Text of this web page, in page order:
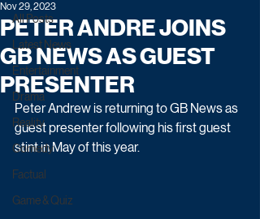
All Posts
Latest News
Entertainment
Drama
Reality
Comedy
Factual
Game & Quiz
PETER ANDRE JOINS
GB NEWS AS GUEST
PRESENTER
Nov 29, 2023
Peter Andrew is returning to GB News as
guest presenter following his first guest
stint in May of this year.